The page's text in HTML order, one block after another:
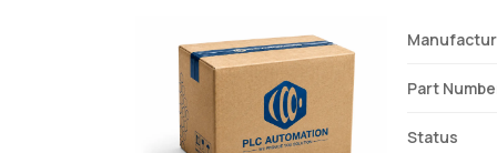
Part
Status